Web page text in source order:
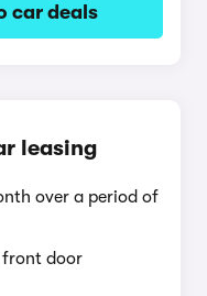
car deals
leasing
over a period of
front door